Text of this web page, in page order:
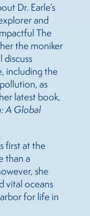
Dr. Earle’s
and
The
the moniker
discuss
including the
as
latest book,
A Global
first at the
than a
she
vital oceans
for life in